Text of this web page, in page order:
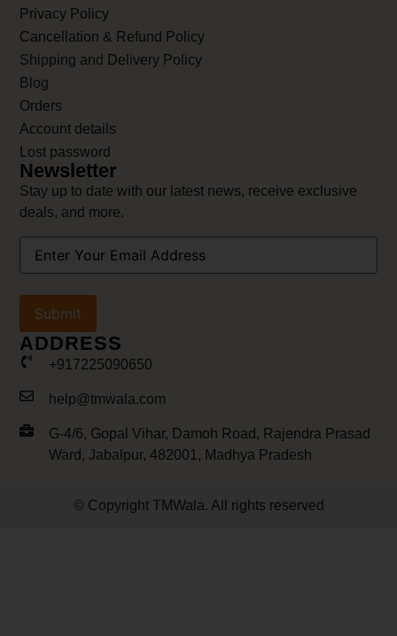
Privacy Policy
Cancellation & Refund Policy
Shipping and Delivery Policy
Blog
Orders
Account details
Lost password
Newsletter
Stay up to date with our latest news, receive exclusive
deals, and more.
Your
Email
Address(Required)
ADDRESS
+917225090650
help@tmwala.com
G-4/6, Gopal Vihar, Damoh Road, Rajendra Prasad
Ward, Jabalpur, 482001, Madhya Pradesh
© Copyright TMWala. All rights reserved